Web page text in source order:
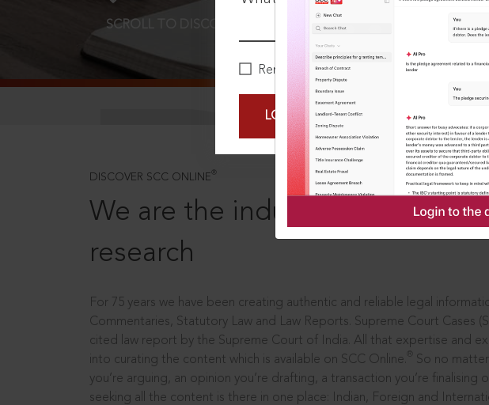
Remember Me
LOGIN NOW
SCROLL TO DISCOVER MORE
DISCOVER SCC ONLINE ®
We are the industry leaders, in
research
For 75 years we have been creating authentic and reliable legal
Commentaries, Statutory Law and Law Reports. Supreme Court Cases
cited law report by the Supreme Court of India. All that expertise and
into curating the content which is available on SCC Online.
So no matter
you’re arguing, an opinion you’re drafting, a transaction you’re finalising
seeking all the content is there in one place: Indian, Foreign and